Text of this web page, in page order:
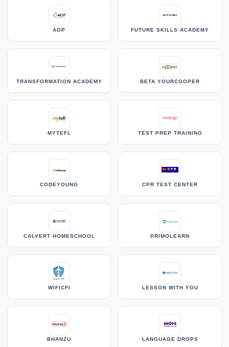
AOP FUTURE SKILLS ACADEMY
TRANSFORMATION ACADEMY BETA YOURCOOPER
MYTEFL TEST PREP TRAINING
CODEYOUNG CPR TEST CENTER
CALVERT HOMESCHOOL PRIMOLEARN
WIFICFI LESSON WITH YOU
BHANZU LANGUAGE DROPS